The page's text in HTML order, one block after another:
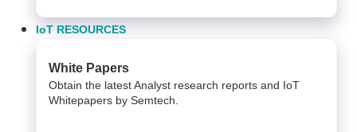
IoT RESOURCES
White Papers
Obtain the latest Analyst research reports and IoT
Whitepapers by Semtech.